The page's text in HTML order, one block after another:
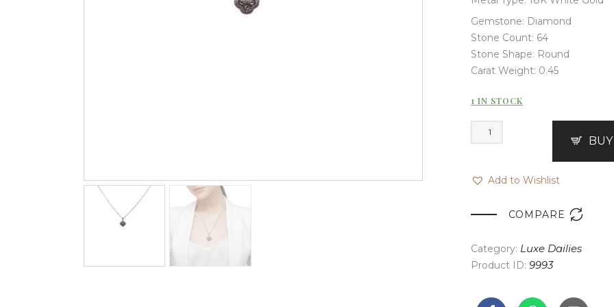
Gemstone: Diamond
Stone Count: 64
Stone Shape: Round
Carat Weight: 0.45
1 IN STOCK
Add to Wishlist
COMPARE 
Category: Luxe Dailies
Product ID: 9993